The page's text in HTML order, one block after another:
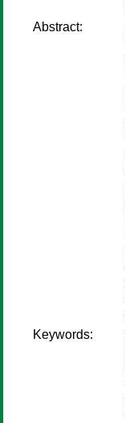
Abstract:
Keywords: